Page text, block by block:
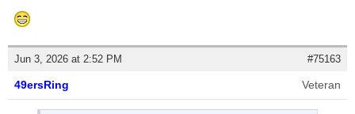
Jun 3, 2026 at 2:52 PM #75163
49ersRing Veteran